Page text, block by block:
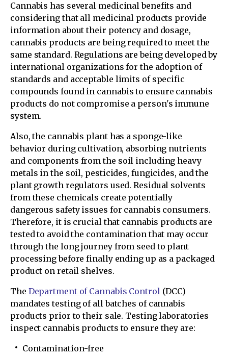
Cannabis has several medicinal benefits and
considering that all medicinal products provide
information about their potency and dosage,
cannabis products are being required to meet the
same standard. Regulations are being developed by
international organizations for the adoption of
standards and acceptable limits of specific
compounds found in cannabis to ensure cannabis
products do not compromise a person's immune
system.
Also, the cannabis plant has a sponge-like
behavior during cultivation, absorbing nutrients
and components from the soil including heavy
metals in the soil, pesticides, fungicides, and the
plant growth regulators used. Residual solvents
from these chemicals create potentially
dangerous safety issues for cannabis consumers.
Therefore, it is crucial that cannabis products are
tested to avoid the contamination that may occur
through the long journey from seed to plant
processing before finally ending up as a packaged
product on retail shelves.
The Department of Cannabis Control(DCC)
mandates testing of all batches of cannabis
products prior to their sale. Testing laboratories
inspect cannabis products to ensure they are:
Contamination-free